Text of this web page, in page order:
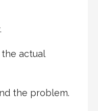
actual
the problem.